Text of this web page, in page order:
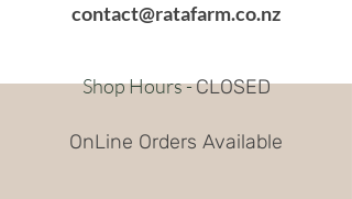
contact@ratafarm.co.nz
Shop Hours -CLOSED
OnLine Orders Available